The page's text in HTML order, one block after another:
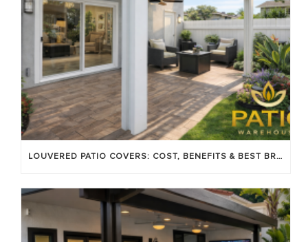
LOUVERED PATIO COVERS: COST, BENEFITS & BEST BRANDS